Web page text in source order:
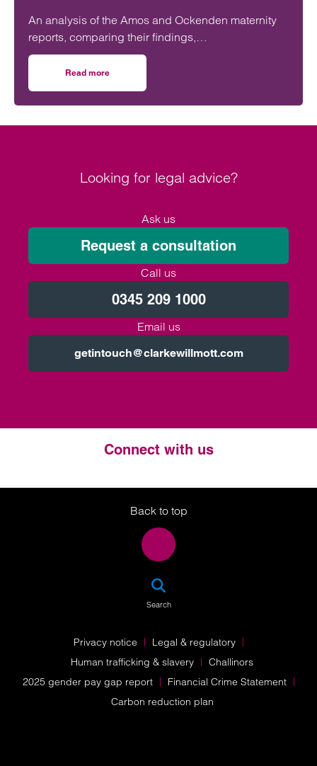
An analysis of the Amos and Ockenden maternity
reports, comparing their findings,
recommendations and likely impact on improving
maternity safety, accountability and patient
outcomes across the NHS.
Read more
Looking for legal advice?
Ask us
Request a consultation
Call us
0345 209 1000
Email us
getintouch@clarkewillmott.com
Connect with us
Twitter
LinkedIn
Instagram
Back to top
Search
Privacy notice
Legal & regulatory
Human trafficking & slavery
Challinors
2025 gender pay gap report
Financial Crime Statement
Carbon reduction plan